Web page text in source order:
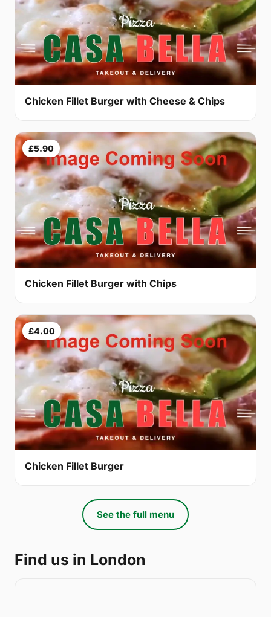
Chicken Fillet Burger with Cheese & Chips
£5.90
Chicken Fillet Burger with Chips
£4.00
Chicken Fillet Burger
See the full menu
Find us in London